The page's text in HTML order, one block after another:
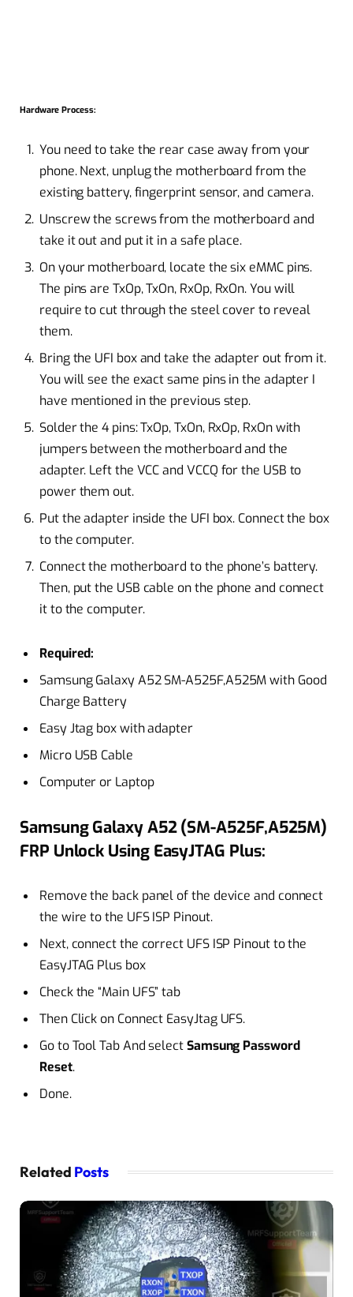
Hardware Process:
You need to take the rear case away from your
phone. Next, unplug the motherboard from the
existing battery, fingerprint sensor, and camera.
Unscrew the screws from the motherboard and
take it out and put it in a safe place.
On your motherboard, locate the six eMMC pins.
The pins are TxOp, TxOn, RxOp, RxOn. You will
require to cut through the steel cover to reveal
them.
Bring the UFI box and take the adapter out from it.
You will see the exact same pins in the adapter I
have mentioned in the previous step.
Solder the 4 pins: TxOp, TxOn, RxOp, RxOn with
jumpers between the motherboard and the
adapter. Left the VCC and VCCQ for the USB to
power them out.
Put the adapter inside the UFI box. Connect the box
to the computer.
Connect the motherboard to the phone’s battery.
Then, put the USB cable on the phone and connect
it to the computer.
Required:
Samsung Galaxy A52 SM-A525F,A525M with Good
Charge Battery
Easy Jtag box with adapter
Micro USB Cable
Computer or Laptop
Samsung Galaxy A52 (SM-A525F,A525M)
FRP Unlock Using EasyJTAG Plus:
Remove the back panel of the device and connect
the wire to the UFS ISP Pinout.
Next, connect the correct UFS ISP Pinout to the
EasyJTAG Plus box
Check the “Main UFS” tab
Then Click on Connect EasyJtag UFS.
Go to Tool Tab And selectSamsung Password
Reset.
Done.
Related Posts